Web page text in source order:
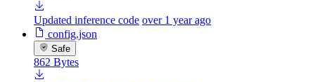
Updated inference code over 1 year ago
config.json
Safe
862 Bytes